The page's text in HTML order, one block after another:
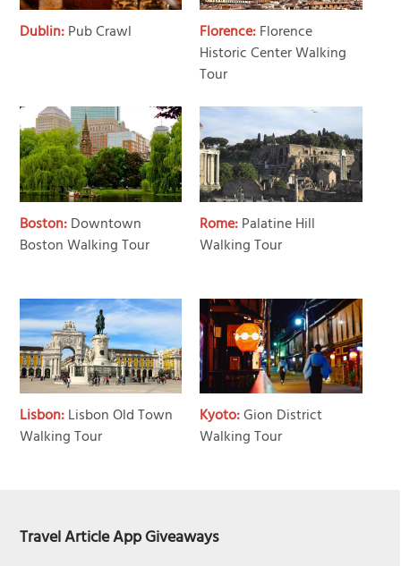
Dublin:Pub Crawl Florence:Florence
Historic Center Walking
Tour
Boston:Downtown
Boston Walking Tour
Rome:Palatine Hill
Walking Tour
Lisbon:Lisbon Old Town
Walking Tour
Kyoto:Gion District
Walking Tour
Travel Article App Giveaways